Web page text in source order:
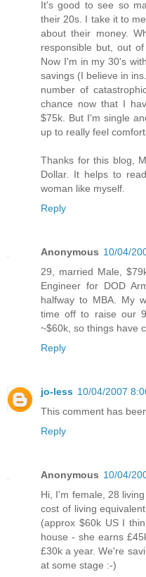
It's good to see so
their 20s. I take it to
about their money.
responsible but, out
Now I'm in my 30's
savings (I believe in
number of
chance now that I
$75k. But I'm single
up to really feel
Thanks for this blog,
Dollar. It helps to
woman like myself.
Reply
Anonymous 10/04/
29, married Male,
Engineer for DOD
halfway to MBA. My
time off to raise our
~$60k, so things have
Reply
jo-less 10/04/2007
This comment has
Reply
Anonymous 10/04/
Hi, I'm female, 28
cost of living
(approx $60k US I
house - she earns
£30k a year. We're
at some stage :-)